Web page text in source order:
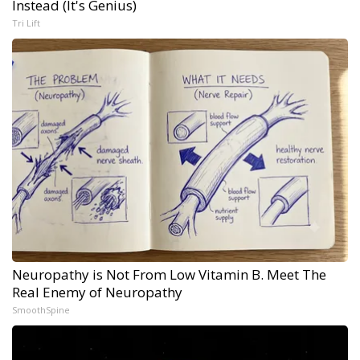
Instead (It's Genius)
Tri Lift
Neuropathy is Not From Low Vitamin B. Meet The
Real Enemy of Neuropathy
SmoothSpine